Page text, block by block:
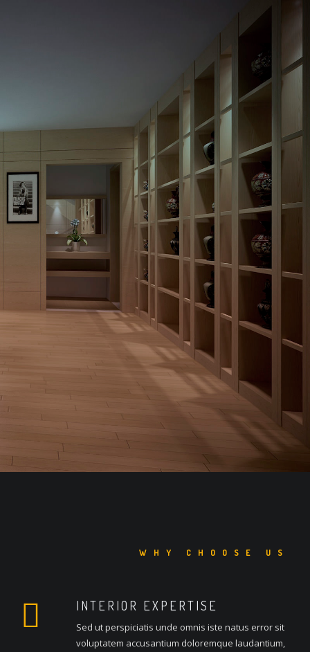
WHY CHOOSE US
INTERIOR EXPERTISE
Sed ut perspiciatis unde omnis iste natus error sit
voluptatem accusantium doloremque laudantium,